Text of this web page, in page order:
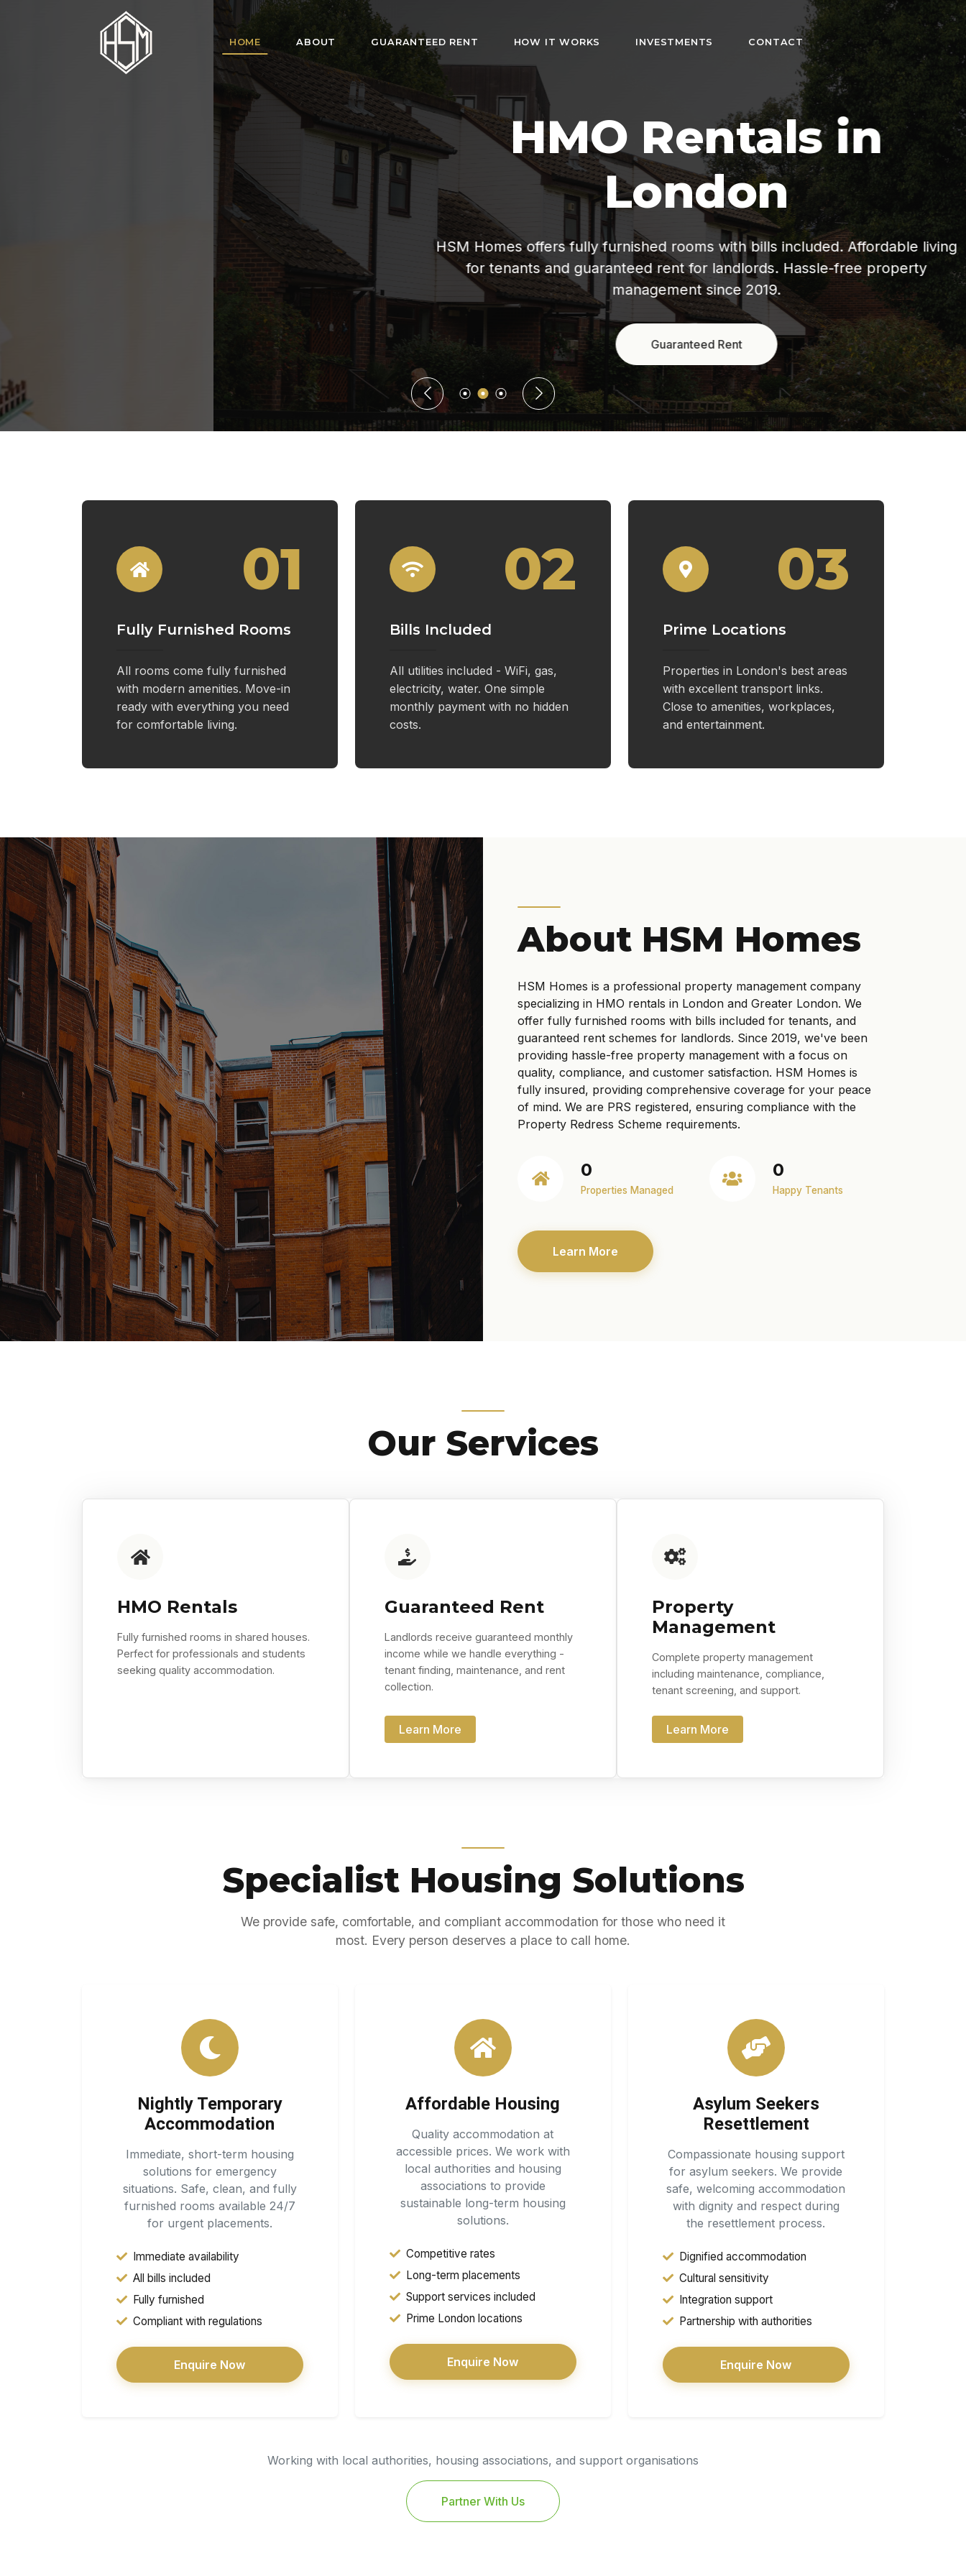
HOME ABOUT GUARANTEED RENT HOW IT WORKS INVESTMENTS CONTACT
HMO Rentals in
London
HSM Homes offers fully furnished rooms with bills included. Affordable living
for tenants and guaranteed rent for landlords. Hassle-free property
management since 2019.
Guaranteed Rent
01
Fully Furnished Rooms
All rooms come fully furnished
with modern amenities. Move-in
ready with everything you need
for comfortable living.
02
Bills Included
All utilities included - WiFi, gas,
electricity, water. One simple
monthly payment with no hidden
costs.
03
Prime Locations
Properties in London's best areas
with excellent transport links.
Close to amenities, workplaces,
and entertainment.
About HSM Homes
HSM Homes is a professional property management company
specializing in HMO rentals in London and Greater London. We
offer fully furnished rooms with bills included for tenants, and
guaranteed rent schemes for landlords. Since 2019, we've been
providing hassle-free property management with a focus on
quality, compliance, and customer satisfaction. HSM Homes is
fully insured, providing comprehensive coverage for your peace
of mind. We are PRS registered, ensuring compliance with the
Property Redress Scheme requirements.
0
Properties Managed
0
Happy Tenants
Learn More
Our Services
HMO Rentals
Fully furnished rooms in shared houses.
Perfect for professionals and students
seeking quality accommodation.
Guaranteed Rent
Landlords receive guaranteed monthly
income while we handle everything -
tenant finding, maintenance, and rent
collection.
Learn More
Property
Management
Complete property management
including maintenance, compliance,
tenant screening, and support.
Learn More
Specialist Housing Solutions
We provide safe, comfortable, and compliant accommodation for those who need it
most. Every person deserves a place to call home.
Nightly Temporary
Accommodation
Immediate, short-term housing
solutions for emergency
situations. Safe, clean, and fully
furnished rooms available 24/7
for urgent placements.
Immediate availability
All bills included
Fully furnished
Compliant with regulations
Enquire Now
Affordable Housing
Quality accommodation at
accessible prices. We work with
local authorities and housing
associations to provide
sustainable long-term housing
solutions.
Competitive rates
Long-term placements
Support services included
Prime London locations
Enquire Now
Asylum Seekers
Resettlement
Compassionate housing support
for asylum seekers. We provide
safe, welcoming accommodation
with dignity and respect during
the resettlement process.
Dignified accommodation
Cultural sensitivity
Integration support
Partnership with authorities
Enquire Now
Working with local authorities, housing associations, and support organisations
Partner With Us